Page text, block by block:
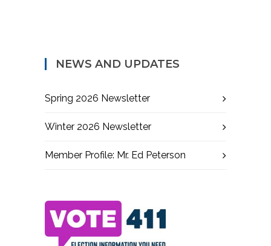
NEWS AND UPDATES
Spring 2026 Newsletter
Winter 2026 Newsletter
Member Profile: Mr. Ed Peterson